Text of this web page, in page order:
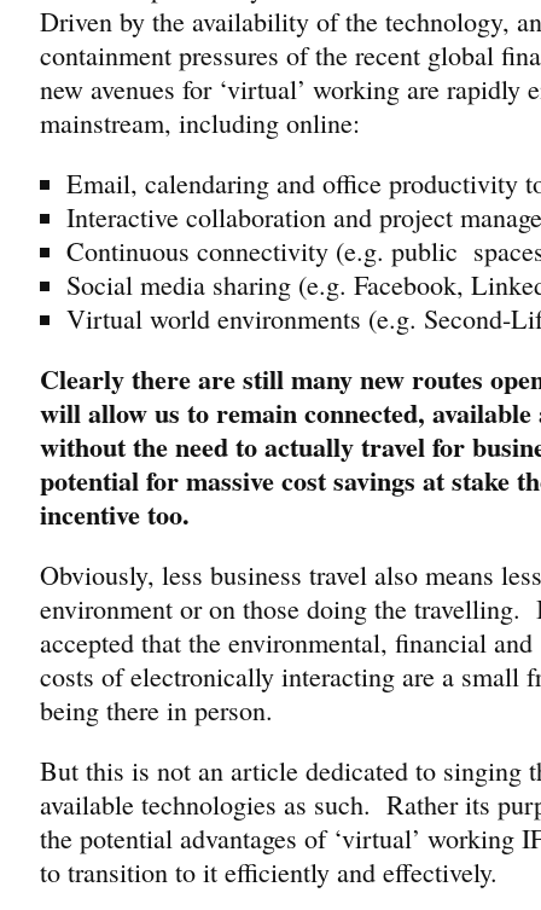
Driven by the availability of the technology,
containment pressures of the recent global
new avenues for ‘virtual’ working are rapidly
mainstream, including online:
Email, calendaring and office productivity
Interactive collaboration and project
Continuous connectivity (e.g. public
Social media sharing (e.g. Facebook,
Virtual world environments (e.g. Second-
Clearly there are still many new routes
will allow us to remain connected,
without the need to actually travel for
potential for massive cost savings at stake
incentive too.
Obviously, less business travel also means
environment or on those doing the travelling.
accepted that the environmental, financial
costs of electronically interacting are a small
being there in person.
But this is not an article dedicated to singing
available technologies as such. Rather its
the potential advantages of ‘virtual’ working
to transition to it efficiently and effectively.